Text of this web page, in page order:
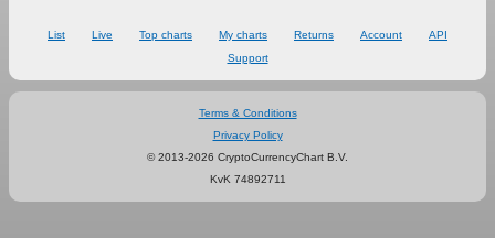
List Live Top charts My charts Returns Account
API
Support
Terms & Conditions
Privacy Policy
© 2013-2026 CryptoCurrencyChart B.V.
KvK 74892711